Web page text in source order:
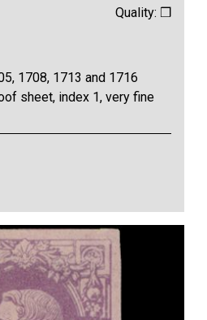
Quality: ❒
1708, 1713 and 1716
sheet, index 1, very fine